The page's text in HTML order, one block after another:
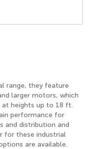
range, they feature
larger motors, which
heights up to 18 ft.
performance for
and distribution and
for these industrial
are available.